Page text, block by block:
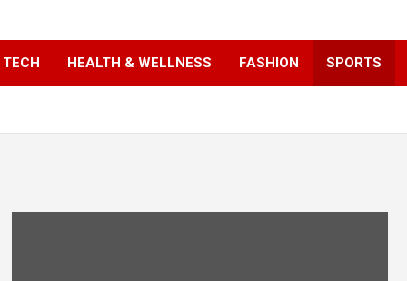
TECH HEALTH & WELLNESS FASHION SPORTS